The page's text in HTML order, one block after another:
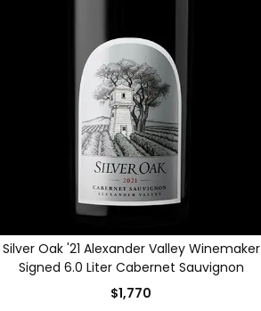
Silver Oak '21 Alexander Valley Winemaker
Signed 6.0 Liter Cabernet Sauvignon
$1,770